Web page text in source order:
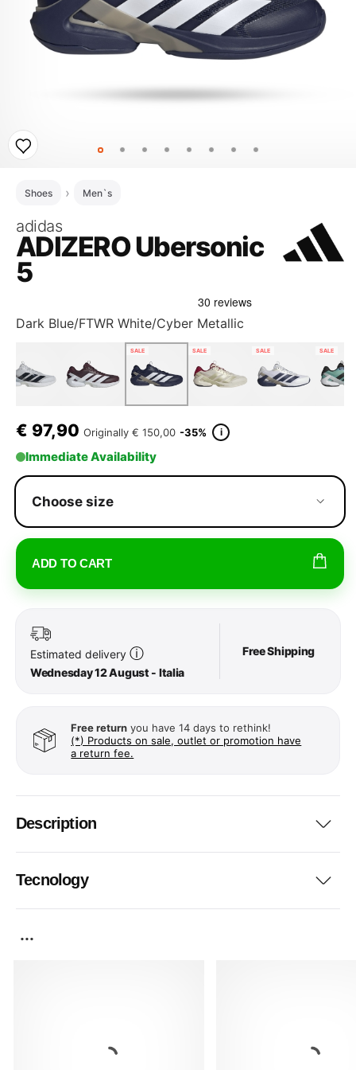
Shoes Men`s
adidas
ADIZERO Ubersonic
5
Dark Blue/FTWR White/Cyber Metallic
SALE SALE SALE SALE
€ 97,90 Originally € 150,00 -35% i
Immediate Availability
Choose size
ADD TO CART
Estimated delivery ⓘ
Wednesday 12 August - Italia
Free Shipping
Free return you have 14 days to rethink!
(*) Products on sale, outlet or promotion have
a return fee.
Description
Tecnology
...